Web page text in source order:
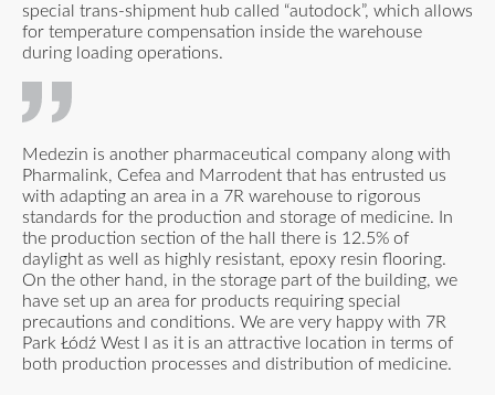
special trans-shipment hub called “autodock”, which allows
for temperature compensation inside the warehouse
during loading operations.
Medezin is another pharmaceutical company along with
Pharmalink, Cefea and Marrodent that has entrusted us
with adapting an area in a 7R warehouse to rigorous
standards for the production and storage of medicine. In
the production section of the hall there is 12.5% of
daylight as well as highly resistant, epoxy resin flooring.
On the other hand, in the storage part of the building, we
have set up an area for products requiring special
precautions and conditions. We are very happy with 7R
Park Łódź West I as it is an attractive location in terms of
both production processes and distribution of medicine.